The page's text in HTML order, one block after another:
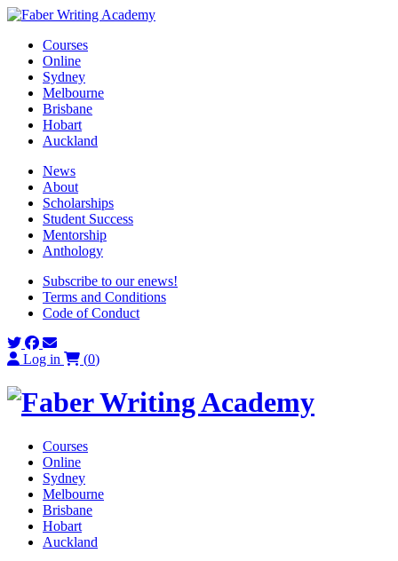
Skip
contentCourses
Online
Sydney
Melbourne
Brisbane
Hobart
Auckland
News
About
Scholarships
Student Success
Mentorship
Anthology
Subscribe to our enews!
Terms and Conditions
Code of Conduct
Log in (0)
Courses
Online
Sydney
Melbourne
Brisbane
Hobart
Auckland